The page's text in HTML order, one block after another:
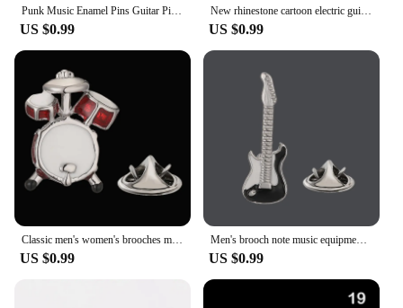
US $0.99
New rhinestone cartoon electric guitar pin personalized instrument violin piano horn trumpet pin clothing bag accessories
US $0.99
US $0.99
Men's brooch note music equipment saxophone piano guitar and violin design Suit coat lapel pin women's hat backpack badge
US $0.99